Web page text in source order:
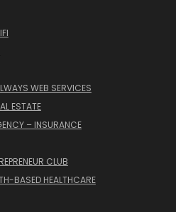
WEB SERVICES
ESTATE
– INSURANCE
CLUB
BASED HEALTHCARE